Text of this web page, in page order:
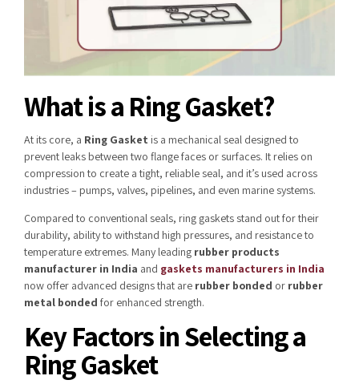
What is a Ring Gasket?
At its core, a Ring Gasket is a mechanical seal designed to
prevent leaks between two flange faces or surfaces. It relies on
compression to create a tight, reliable seal, and it’s used across
industries – pumps, valves, pipelines, and even marine systems.
Compared to conventional seals, ring gaskets stand out for their
durability, ability to withstand high pressures, and resistance to
temperature extremes. Many leading rubber products
manufacturer in India and gaskets manufacturers in India
now offer advanced designs that are rubber bonded or rubber
metal bonded for enhanced strength.
Key Factors in Selecting a
Ring Gasket